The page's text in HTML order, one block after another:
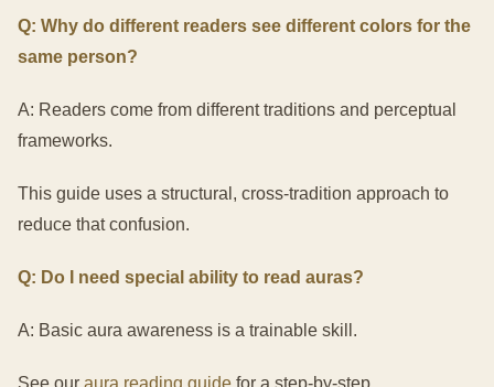
Q: Why do different readers see different colors for the
same person?
A: Readers come from different traditions and perceptual
frameworks.
This guide uses a structural, cross-tradition approach to
reduce that confusion.
Q: Do I need special ability to read auras?
A: Basic aura awareness is a trainable skill.
See our aura reading guide for a step-by-step